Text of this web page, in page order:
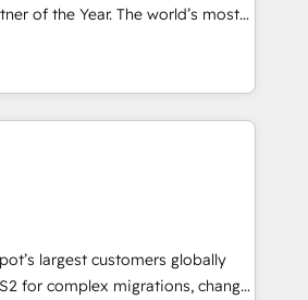
of the Year. The world’s most
accredited HubSpot Solutions
across EMEA, APAC and NAM,
CRM programmes and
every HubSpot Hub. 🧭 From
to AI-powered automation,
into clarity, human at global
it is proof of trust built through
largest customers globally
for complex migrations, change